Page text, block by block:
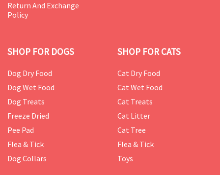
Return And Exchange
Policy
SHOP FOR DOGS
Dog Dry Food
Dog Wet Food
Dog Treats
Freeze Dried
Pee Pad
Flea & Tick
Dog Collars
SHOP FOR CATS
Cat Dry Food
Cat Wet Food
Cat Treats
Cat Litter
Cat Tree
Flea & Tick
Toys